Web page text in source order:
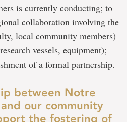
is currently conducting; to
collaboration involving the
local community members)
vessels, equipment);
of a formal partnership.
between Notre
our community
the fostering of